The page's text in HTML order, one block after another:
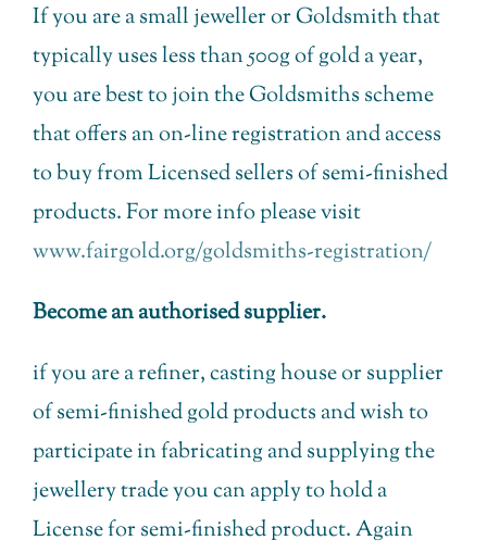
If you are a small jeweller or Goldsmith that
typically uses less than 500g of gold a year,
you are best to join the Goldsmiths scheme
that offers an on-line registration and access
to buy from Licensed sellers of semi-finished
products. For more info please visit
www.fairgold.org/goldsmiths-registration/
Become an authorised supplier.
if you are a refiner, casting house or supplier
of semi-finished gold products and wish to
participate in fabricating and supplying the
jewellery trade you can apply to hold a
License for semi-finished product. Again